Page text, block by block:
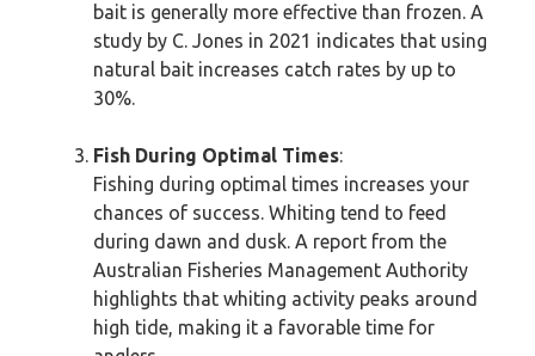
bait is generally more effective than frozen. A
study by C. Jones in 2021 indicates that using
natural bait increases catch rates by up to
30%.
Fish During Optimal Times:
Fishing during optimal times increases your
chances of success. Whiting tend to feed
during dawn and dusk. A report from the
Australian Fisheries Management Authority
highlights that whiting activity peaks around
high tide, making it a favorable time for